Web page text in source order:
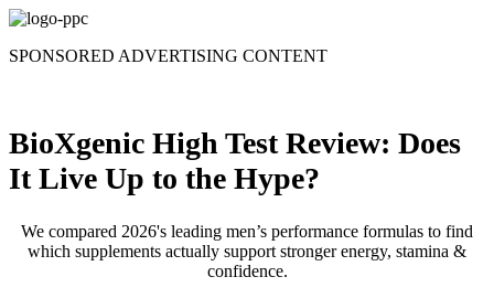
Skip
content
SPONSORED ADVERTISING CONTENT
BioXgenic High Test Review: Does
It Live Up to the Hype?
We compared 2026's leading men’s performance formulas to find
which supplements actually support stronger energy, stamina &
confidence.